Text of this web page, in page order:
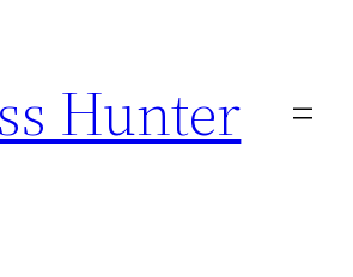
Hunter